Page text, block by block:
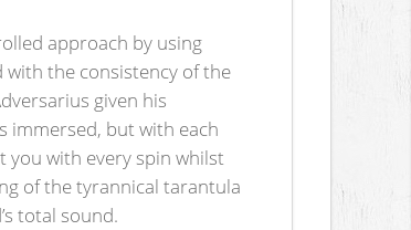
approach by using
with the consistency of the
given his
immersed, but with each
you with every spin whilst
of the tyrannical tarantula
total sound.